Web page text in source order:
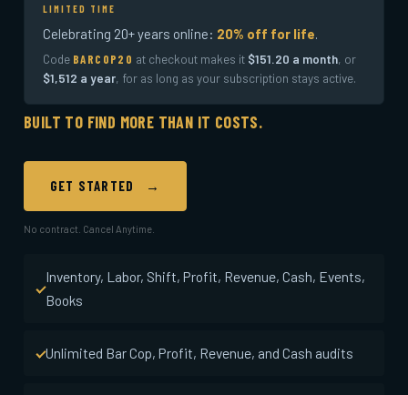
LIMITED TIME
Celebrating 20+ years online: 20% off for life
Code BARCOP20 at checkout makes it $151.20 a month, or
$1,512 a year, for as long as your subscription stays active.
BUILT TO FIND MORE THAN IT COSTS.
GET STARTED →
No contract. Cancel Anytime.
Inventory, Labor, Shift, Profit, Revenue, Cash, Events,
Books
Unlimited Bar Cop, Profit, Revenue, and Cash audits